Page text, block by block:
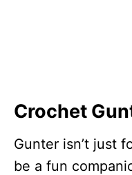
Crochet
Gunter isn’t just
be a fun